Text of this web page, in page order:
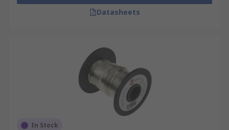
Datasheets
In Stock